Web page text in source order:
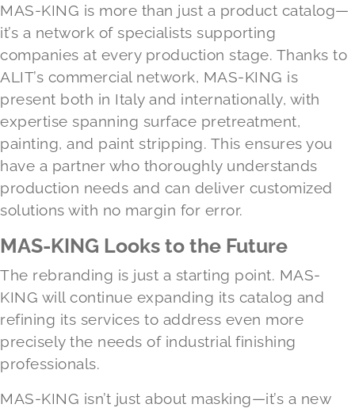
MAS-KING is more than just a product catalog—
it’s a network of specialists supporting
companies at every production stage. Thanks to
ALIT’s commercial network, MAS-KING is
present both in Italy and internationally, with
expertise spanning surface pretreatment,
painting, and paint stripping. This ensures you
have a partner who thoroughly understands
production needs and can deliver customized
solutions with no margin for error.
MAS-KING Looks to the Future
The rebranding is just a starting point. MAS-
KING will continue expanding its catalog and
refining its services to address even more
precisely the needs of industrial finishing
professionals.
MAS-KING isn’t just about masking—it’s a new